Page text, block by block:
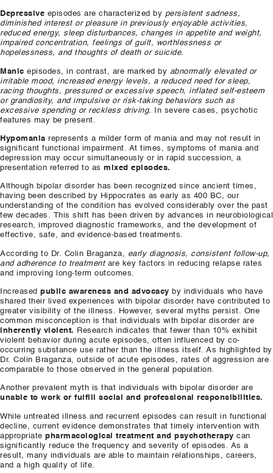
Depressive episodes are characterized by persistent sadness,
diminished interest or pleasure in previously enjoyable activities,
reduced energy, sleep disturbances, changes in appetite and weight,
impaired concentration, feelings of guilt, worthlessness or
hopelessness, and thoughts of death or suicide.
Manic episodes, in contrast, are marked by abnormally elevated or
irritable mood, increased energy levels, a reduced need for sleep,
racing thoughts, pressured or excessive speech, inflated self-esteem
or grandiosity, and impulsive or risk-taking behaviors such as
excessive spending or reckless driving.
In severe cases, psychotic
features may be present.
Hypomania represents a milder form of mania and may not result in
significant functional impairment. At times, symptoms of mania and
depression may occur simultaneously or in rapid succession, a
presentation referred to as mixed episodes.
Although bipolar disorder has been recognized since ancient times,
having been described by Hippocrates as early as 400 BC, our
understanding of the condition has evolved considerably over the past
few decades. This shift has been driven by advances in neurobiological
research, improved diagnostic frameworks, and the development of
effective, safe, and evidence-based treatments.
According to Dr. Colin Braganza, early diagnosis, consistent follow-up,
and adherence to treatmentare key factors in reducing relapse rates
and improving long-term outcomes.
Increased public awareness and advocacy by individuals who have
shared their lived experiences with bipolar disorder have contributed to
greater visibility of the illness. However, several myths persist. One
common misconception is that individuals with bipolar disorder are
inherently violent.
Research indicates that fewer than 10% exhibit
violent behavior during acute episodes, often influenced by co-
occurring substance use rather than the illness itself. As highlighted by
Dr. Colin Braganza, outside of acute episodes, rates of aggression are
comparable to those observed in the general population.
Another prevalent myth is that individuals with bipolar disorder are
unable to work or fulfill social and professional responsibilities.
While untreated illness and recurrent episodes can result in functional
decline, current evidence demonstrates that timely intervention with
appropriate pharmacological treatment and psychotherapy can
significantly reduce the frequency and severity of episodes. As a
result, many individuals are able to maintain relationships, careers,
and a high quality of life.